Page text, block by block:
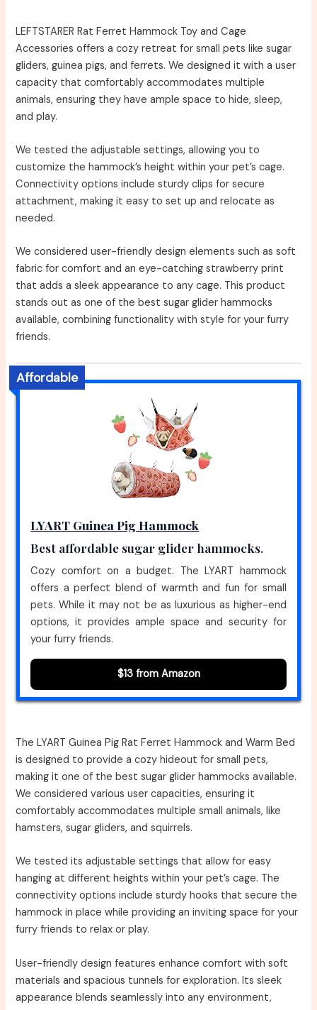
LEFTSTARER Rat Ferret Hammock Toy and Cage
Accessories offers a cozy retreat for small pets like sugar
gliders, guinea pigs, and ferrets. We designed it with a user
capacity that comfortably accommodates multiple
animals, ensuring they have ample space to hide, sleep,
and play.
We tested the adjustable settings, allowing you to
customize the hammock’s height within your pet’s cage.
Connectivity options include sturdy clips for secure
attachment, making it easy to set up and relocate as
needed.
We considered user-friendly design elements such as soft
fabric for comfort and an eye-catching strawberry print
that adds a sleek appearance to any cage. This product
stands out as one of the best sugar glider hammocks
available, combining functionality with style for your furry
friends.
Affordable
LYART Guinea Pig Hammock
Best affordable sugar glider hammocks.
Cozy comfort on a budget. The LYART hammock
offers a perfect blend of warmth and fun for small
pets. While it may not be as luxurious as higher-end
options, it provides ample space and security for
your furry friends.
$13 from Amazon
The LYART Guinea Pig Rat Ferret Hammock and Warm Bed
is designed to provide a cozy hideout for small pets,
making it one of the best sugar glider hammocks available.
We considered various user capacities, ensuring it
comfortably accommodates multiple small animals, like
hamsters, sugar gliders, and squirrels.
We tested its adjustable settings that allow for easy
hanging at different heights within your pet’s cage. The
connectivity options include sturdy hooks that secure the
hammock in place while providing an inviting space for your
furry friends to relax or play.
User-friendly design features enhance comfort with soft
materials and spacious tunnels for exploration. Its sleek
appearance blends seamlessly into any environment,